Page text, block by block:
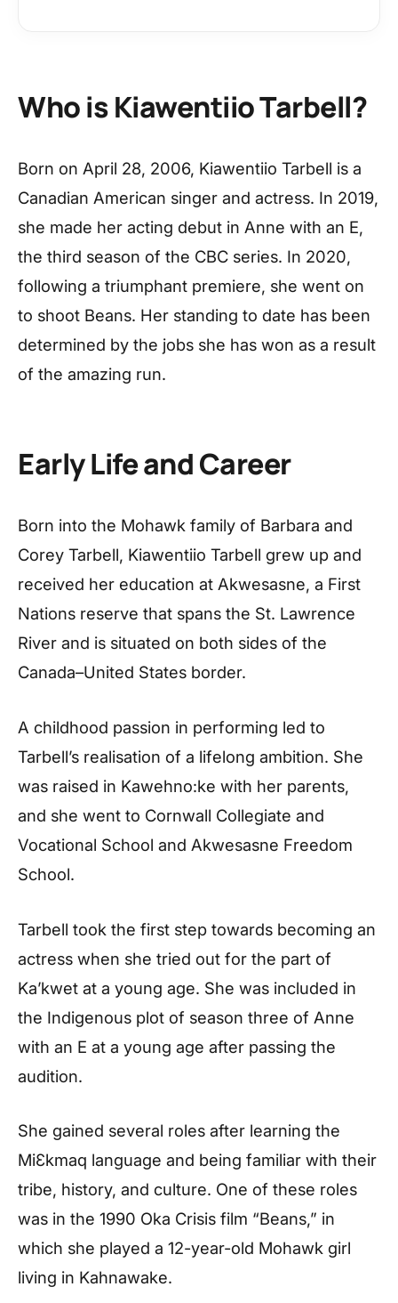
Who is Kiawentiio Tarbell?
Born on April 28, 2006, Kiawentiio Tarbell is a
Canadian American singer and actress. In 2019,
she made her acting debut in Anne with an E,
the third season of the CBC series. In 2020,
following a triumphant premiere, she went on
to shoot Beans. Her standing to date has been
determined by the jobs she has won as a result
of the amazing run.
Early Life and Career
Born into the Mohawk family of Barbara and
Corey Tarbell, Kiawentiio Tarbell grew up and
received her education at Akwesasne, a First
Nations reserve that spans the St. Lawrence
River and is situated on both sides of the
Canada–United States border.
A childhood passion in performing led to
Tarbell’s realisation of a lifelong ambition. She
was raised in Kawehno:ke with her parents,
and she went to Cornwall Collegiate and
Vocational School and Akwesasne Freedom
School.
Tarbell took the first step towards becoming an
actress when she tried out for the part of
Ka’kwet at a young age. She was included in
the Indigenous plot of season three of Anne
with an E at a young age after passing the
audition.
She gained several roles after learning the
MiƐkmaq language and being familiar with their
tribe, history, and culture. One of these roles
was in the 1990 Oka Crisis film “Beans,” in
which she played a 12-year-old Mohawk girl
living in Kahnawake.